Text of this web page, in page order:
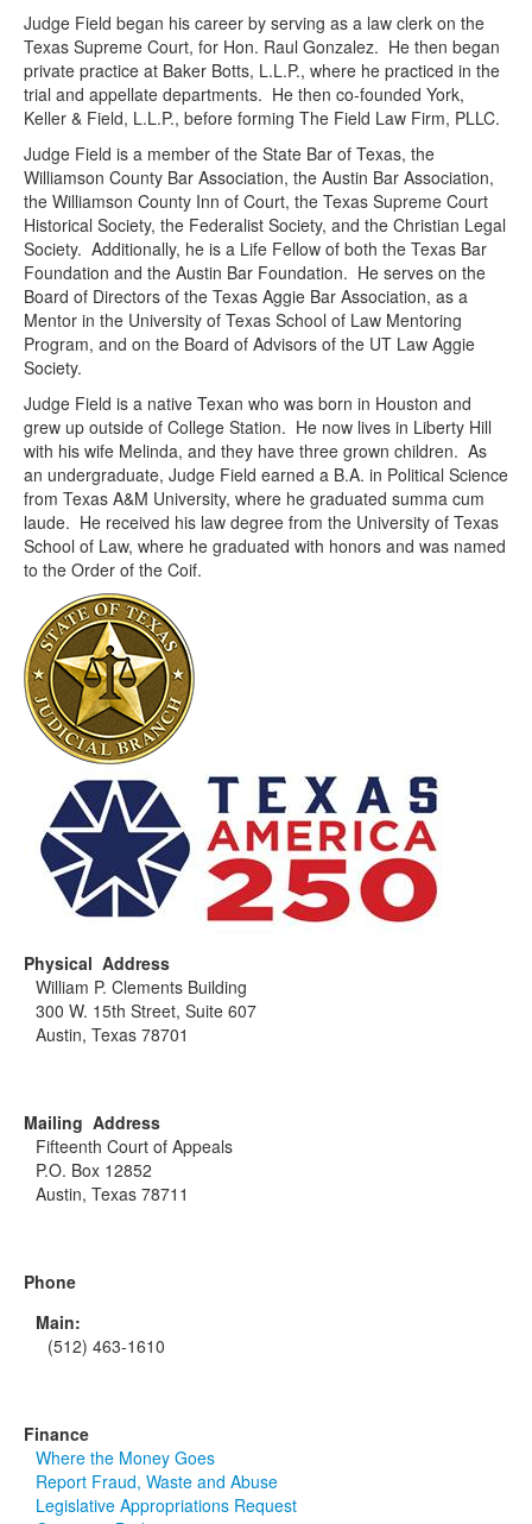
Judge Field began his career by serving as a law clerk on the
Texas Supreme Court, for Hon. Raul Gonzalez. He then began
private practice at Baker Botts, L.L.P., where he practiced in the
trial and appellate departments. He then co-founded York,
Keller & Field, L.L.P., before forming The Field Law Firm, PLLC.
Judge Field is a member of the State Bar of Texas, the
Williamson County Bar Association, the Austin Bar Association,
the Williamson County Inn of Court, the Texas Supreme Court
Historical Society, the Federalist Society, and the Christian Legal
Society. Additionally, he is a Life Fellow of both the Texas Bar
Foundation and the Austin Bar Foundation. He serves on the
Board of Directors of the Texas Aggie Bar Association, as a
Mentor in the University of Texas School of Law Mentoring
Program, and on the Board of Advisors of the UT Law Aggie
Society.
Judge Field is a native Texan who was born in Houston and
grew up outside of College Station. He now lives in Liberty Hill
with his wife Melinda, and they have three grown children. As
an undergraduate, Judge Field earned a B.A. in Political Science
from Texas A&M University, where he graduated summa cum
laude. He received his law degree from the University of Texas
School of Law, where he graduated with honors and was named
to the Order of the Coif.
Physical Address
William P. Clements Building
300 W. 15th Street, Suite 607
Austin, Texas 78701
Mailing Address
Fifteenth Court of Appeals
P.O. Box 12852
Austin, Texas 78711
Phone
Main:
(512) 463-1610
Finance
Where the Money Goes
Report Fraud, Waste and Abuse
Legislative Appropriations Request